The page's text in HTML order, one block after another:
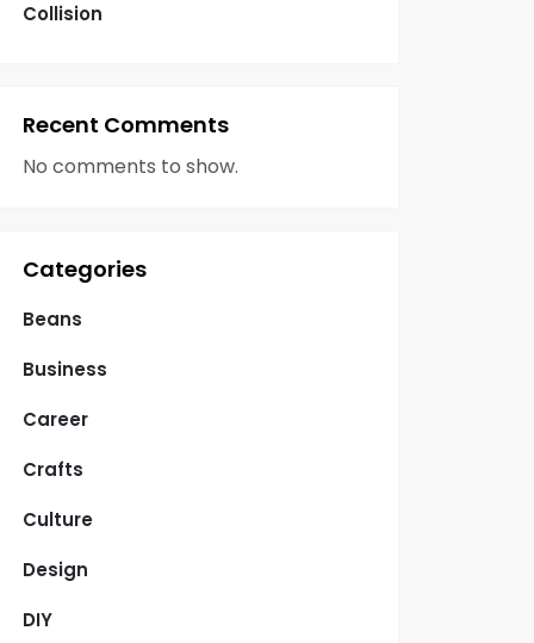
Collision
Recent Comments
No comments to show.
Categories
Beans
Business
Career
Crafts
Culture
Design
DIY